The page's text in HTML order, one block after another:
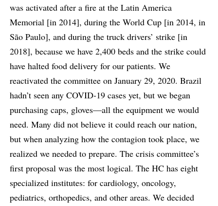
was activated after a fire at the Latin America
Memorial [in 2014], during the World Cup [in 2014, in
São Paulo], and during the truck drivers’ strike [in
2018], because we have 2,400 beds and the strike could
have halted food delivery for our patients. We
reactivated the committee on January 29, 2020. Brazil
hadn’t seen any COVID-19 cases yet, but we began
purchasing caps, gloves—all the equipment we would
need. Many did not believe it could reach our nation,
but when analyzing how the contagion took place, we
realized we needed to prepare. The crisis committee’s
first proposal was the most logical. The HC has eight
specialized institutes: for cardiology, oncology,
pediatrics, orthopedics, and other areas. We decided